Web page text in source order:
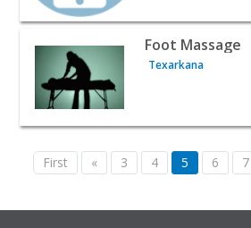
View listing for Foot Massage -
Foot Massage
Texarkana
First « 3 4 5 6 7